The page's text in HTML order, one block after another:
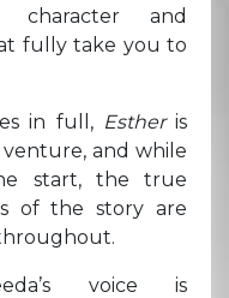
and
fully take you to
in full, Esther is
and while
start, the true
of the story are
voice is